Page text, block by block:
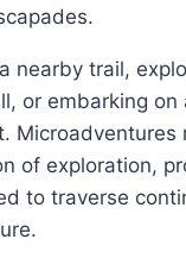
nearby trail,
or embarking on
Microadventures
of exploration,
to traverse